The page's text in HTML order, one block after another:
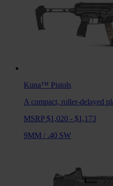
Kuna™ Pistols
A compact, roller-delayed
MSRP $1,020 - $1,173
9MM / .40 SW